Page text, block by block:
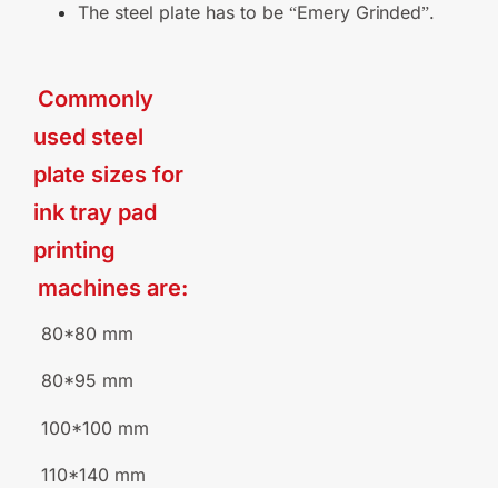
The steel plate has to be “Emery Grinded”.
■ Commonly
used steel
plate sizes for
ink tray pad
printing
machines are:
80*80 mm
80*95 mm
100*100 mm
110*140 mm